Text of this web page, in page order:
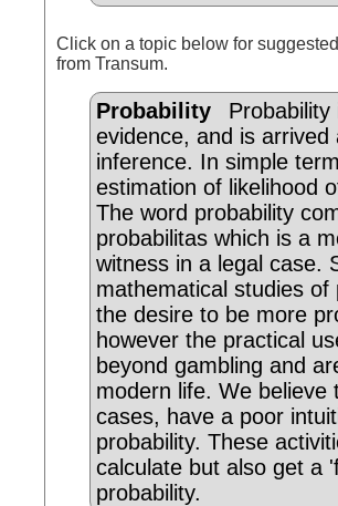
Click on a topic below for
from Transum.
Probability
evidence, and is
inference. In simple
estimation of likelihood
The word probability
probabilitas which is a
witness in a legal case.
mathematical studies
the desire to be more
however the practical
beyond gambling and
modern life. We
cases, have a poor
probability. These
calculate but also get a
probability.